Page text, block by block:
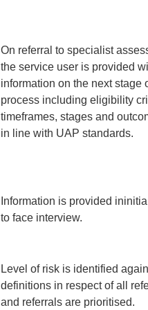
On referral to specialist
the service user is provided
information on the next stage
process including eligibility
timeframes, stages and
in line with UAP standards.
Information is provided
to face interview.
Level of risk is identified
definitions in respect of all
and referrals are prioritised.